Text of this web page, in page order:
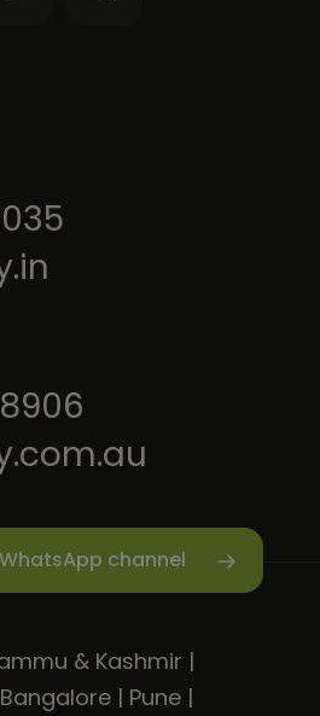
channel
& Kashmir |
Bangalore | Pune |